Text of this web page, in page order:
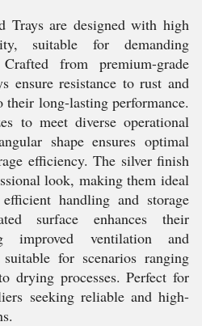
Trays are designed with high
suitable for demanding
from premium-grade
ensure resistance to rust and
long-lasting performance.
to meet diverse operational
shape ensures optimal
efficiency. The silver finish
look, making them ideal
handling and storage
surface enhances their
improved ventilation and
for scenarios ranging
drying processes. Perfect for
seeking reliable and high-